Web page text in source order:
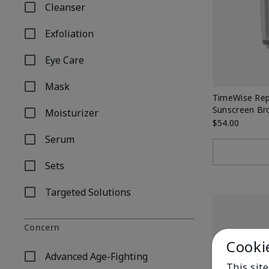
Cleanser
Refine by Product Type: Cleanser
Exfoliation
Refine by Product Type: Exfoliation
Eye Care
Refine by Product Type: Eye Care
Mask
Refine by Product Type: Mask
Moisturizer
Refine by Product Type: Moisturizer
Serum
Refine by Product Type: Serum
Sets
Refine by Product Type: Sets
Targeted Solutions
Refine by Product Type: Targeted Solutions
Concern
Advanced Age-Fighting
Refine by Concern: Advanced Age-Fighting
TimeWise
Sunscreen
$54.00